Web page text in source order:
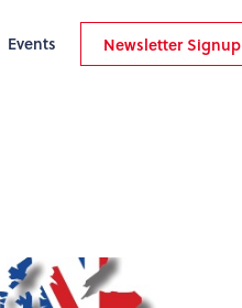
Events Newsletter Signup